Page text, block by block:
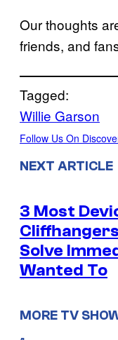
Our thoughts
friends, and
Tagged:
Willie Garson
Follow Us On
NEXT ARTICLE
3 Most
Solve
Wanted To
MORE TV